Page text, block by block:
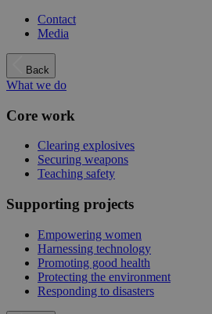
Contact
Media
Back
What we do
Core work
Clearing explosives
Securing weapons
Teaching safety
Supporting projects
Empowering women
Harnessing technology
Promoting good health
Protecting the environment
Responding to disasters